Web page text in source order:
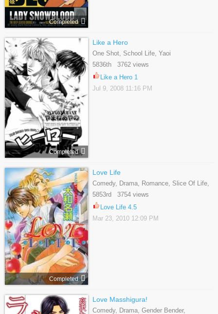
Completed
Completed
Like a Hero
One Shot, School Life, Yaoi
5836th 3762 views
Like a Hero 1
Jul 9, 2008 11:16 PM
Completed
Love Life
Comedy, Drama, Romance, Slice Of Life,
Yaoi
5853rd 3754 views
Love Life 4.5
Mar 23, 2010 12:09 PM
Love Masshigura!
Comedy, Drama, Gender Bender,